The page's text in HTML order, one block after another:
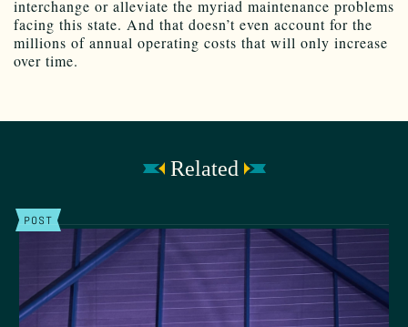
interchange or alleviate the myriad maintenance problems
facing this state. And that doesn’t even account for the
millions of annual operating costs that will only increase
over time.
Related
POST